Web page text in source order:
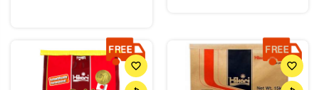
favorite_border favorite_border